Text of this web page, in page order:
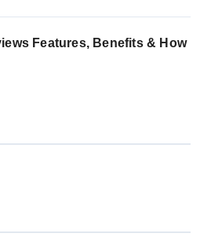
Features, Benefits & How